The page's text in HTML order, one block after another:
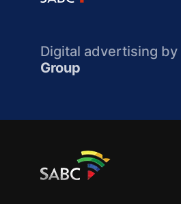
Digital advertising by
Group